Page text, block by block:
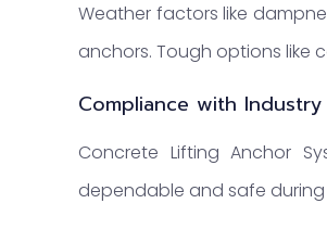
Weather factors like
anchors. Tough options like
Compliance with
Concrete Lifting Anchor
dependable and safe during